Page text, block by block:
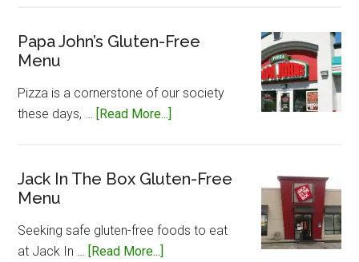
Silvers
Menu
Papa John’s Gluten-Free
Menu
Pizza is a cornerstone of our society
these days, … [Read More...]
Gluten-
Jack In The Box Gluten-Free
Menu
Seeking safe gluten-free foods to eat
at Jack In … [Read More...]